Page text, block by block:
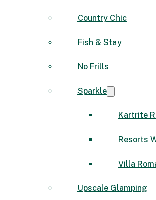
Country Chic
Fish & Stay
No Frills
Sparkle
Kartrite
Resorts
Villa
Upscale Glamping